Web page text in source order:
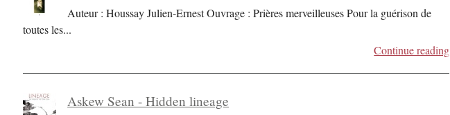
Auteur : Houssay Julien-Ernest Ouvrage : Prières merveilleuses Pour la guérison de
toutes les...
Continue reading
Askew Sean - Hidden lineage